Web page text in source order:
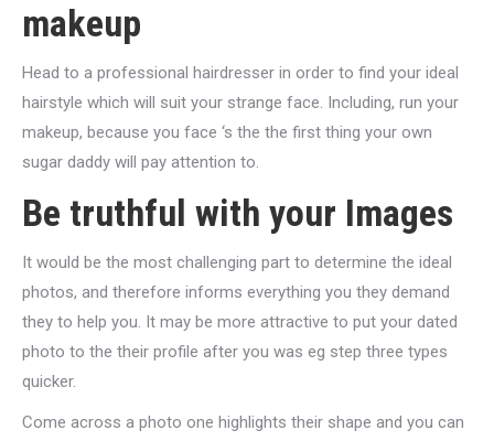
makeup
Head to a professional hairdresser in order to find your ideal
hairstyle which will suit your strange face. Including, run your
makeup, because you face ‘s the the first thing your own
sugar daddy will pay attention to.
Be truthful with your Images
It would be the most challenging part to determine the ideal
photos, and therefore informs everything you they demand
they to help you. It may be more attractive to put your dated
photo to the their profile after you was eg step three types
quicker.
Come across a photo one highlights their shape and you can